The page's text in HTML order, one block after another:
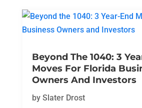
Beyond The 1040: 3
Moves For Florida
Owners And Investors
by Slater Drost